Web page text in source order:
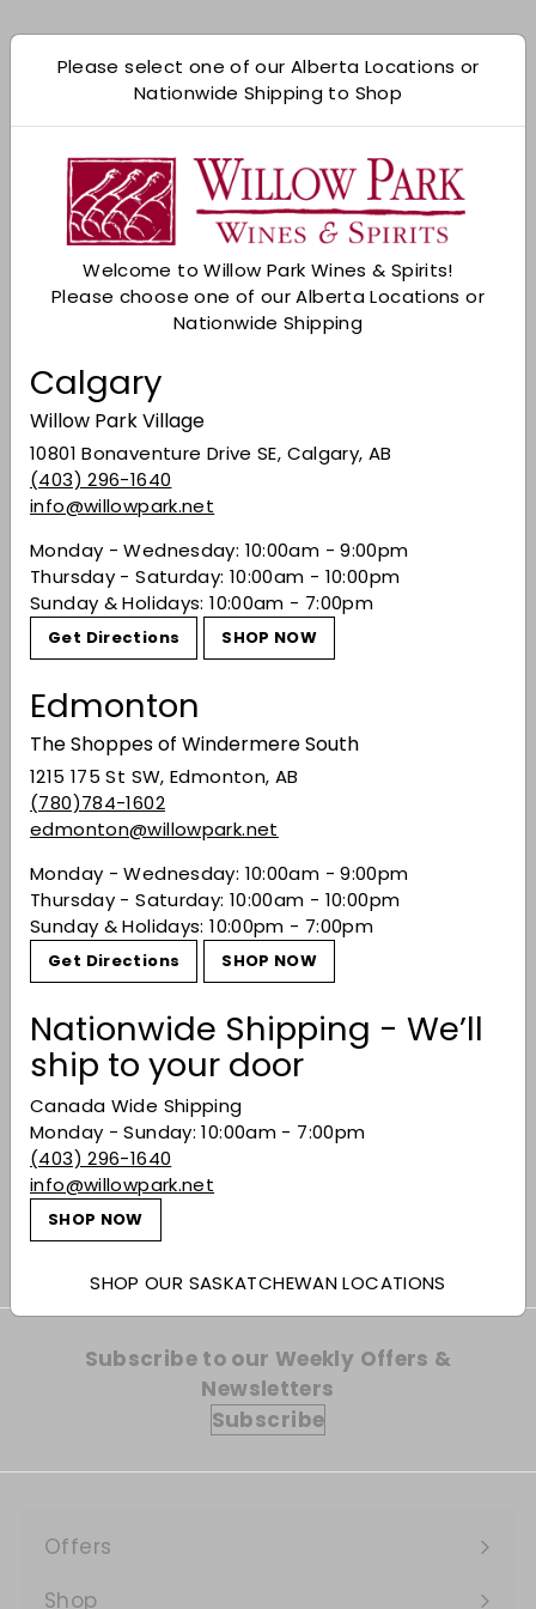
Please select one of our Alberta Locations or
Nationwide Shipping to Shop
Welcome to Willow Park Wines & Spirits!
Please choose one of our Alberta Locations or
Nationwide Shipping
Calgary
Willow Park Village
10801 Bonaventure Drive SE, Calgary, AB
(403) 296-1640
info@willowpark.net
Monday - Wednesday: 10:00am - 9:00pm
Thursday - Saturday: 10:00am - 10:00pm
Sunday & Holidays: 10:00am - 7:00pm
Get Directions SHOP NOW
Edmonton
The Shoppes of Windermere South
1215 175 St SW, Edmonton, AB
(780)784-1602
edmonton@willowpark.net
Monday - Wednesday: 10:00am - 9:00pm
Thursday - Saturday: 10:00am - 10:00pm
Sunday & Holidays: 10:00pm - 7:00pm
Get Directions SHOP NOW
Nationwide Shipping - We’ll
ship to your door
Canada Wide Shipping
Monday - Sunday: 10:00am - 7:00pm
(403) 296-1640
info@willowpark.net
SHOP NOW
SHOP OUR SASKATCHEWAN LOCATIONS
Shippingcalculated at checkout.
Add to cart
Check Other Stores
Description
A single malt from the Kurayoshi Distillery, which
resides in the foothills of Mt. Daisen. Released
as part of the Matsui range, this particular
expression has been matured in cherry wood
it?
Nose: Almond, faint hints of fresh orange and
melon, sawdust spiciness.
Palate: Baking spices and citrus once again. A
light whiff of spring blossom later on.
Finish:
White pepper heat and vanilla sponge
cake.
Share Share on Facebook
Tweet Tweet on Twitter
Pin it
Recently viewed
You may also like
Kurayoshi 'The
Matsui' Sakura Cask
Single Malt Whisky
$12099$120.99
Subscribe to our Weekly Offers &
Newsletters
Subscribe
Offers
Expand
submenu
Shop